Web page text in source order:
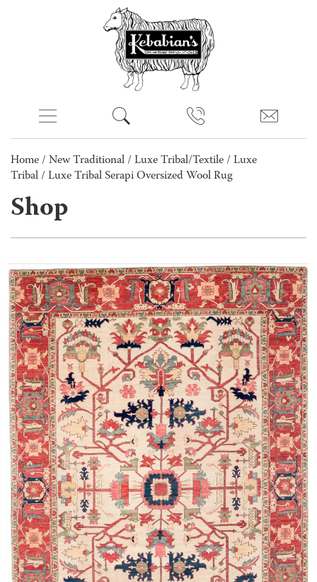
Home / New Traditional / Luxe Tribal/Textile / Luxe
Tribal / Luxe Tribal Serapi Oversized Wool Rug
Shop